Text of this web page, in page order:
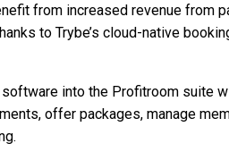
from increased revenue from
to Trybe’s cloud-native
software into the Profitroom suite
offer packages, manage